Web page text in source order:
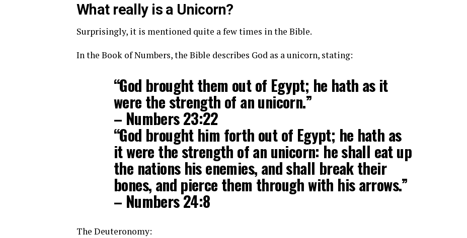
What really is a Unicorn?
Surprisingly, it is mentioned quite a few times in the Bible.
In the Book of Numbers, the Bible describes God as a unicorn, stating:
“God brought them out of Egypt; he hath as it
were the strength of an unicorn.”
– Numbers 23:22
“God brought him forth out of Egypt; he hath as
it were the strength of an unicorn: he shall eat up
the nations his enemies, and shall break their
bones, and pierce them through with his arrows.”
– Numbers 24:8
The Deuteronomy: